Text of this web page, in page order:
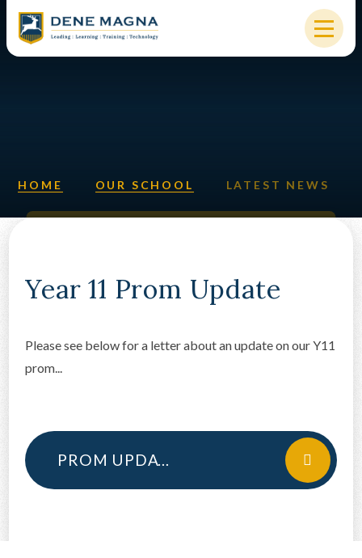
NEW STARTERS
ALUMNI
HOME OUR SCHOOL LATEST NEWS
Year 11 Prom Update
Please see below for a letter about an update on our Y11
prom...
PROM UPDATE 2024